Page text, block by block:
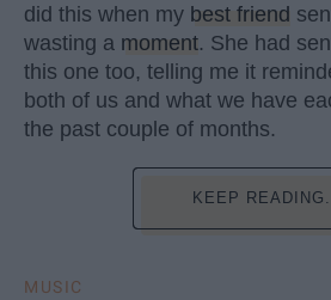
did this when my best friend
wasting a moment. She had
this one too, telling me it
both of us and what we have
the past couple of months.
KEEP
MUSIC